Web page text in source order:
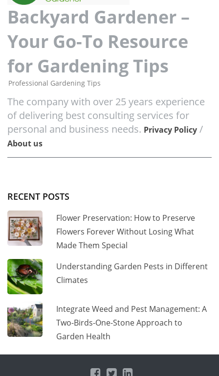
Backyard Gardener –
Your Go-To Resource
for Gardening Tips
Professional Gardening Tips
The company with over 25 years experience
of delivering best consulting services for
personal and business needs. Privacy Policy /
About us
RECENT POSTS
Flower Preservation: How to Preserve
Flowers Forever Without Losing What
Made Them Special
Understanding Garden Pests in Different
Climates
Integrate Weed and Pest Management: A
Two-Birds-One-Stone Approach to
Garden Health